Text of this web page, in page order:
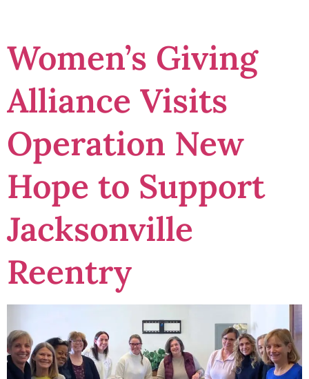
Women’s Giving
Alliance Visits
Operation New
Hope to Support
Jacksonville
Reentry